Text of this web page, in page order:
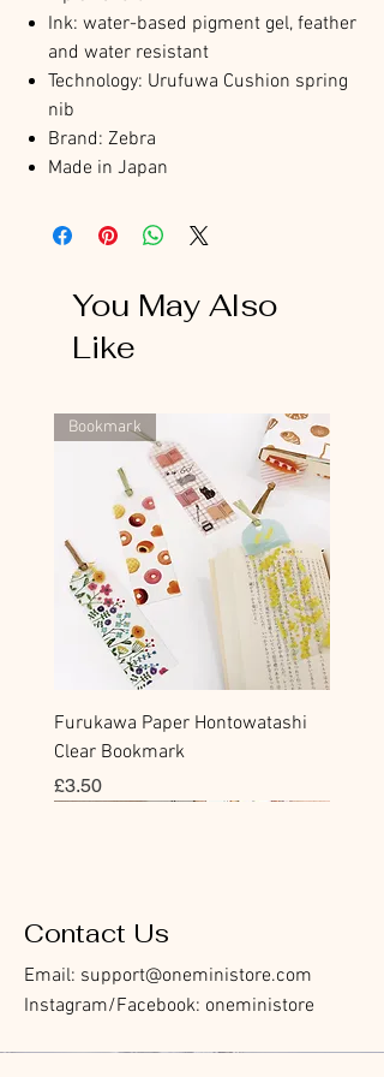
Ink: water-based pigment gel, feather
and water resistant
Technology: Urufuwa Cushion spring
nib
Brand: Zebra
Made in Japan
You May Also
Like
Bookmark
Furukawa Paper Hontowatashi
Clear Bookmark
Price
£3.50
Contact Us
Email: support@oneministore.com
Instagram/Facebook: oneministore